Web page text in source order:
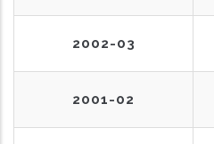
2002-03
2001-02